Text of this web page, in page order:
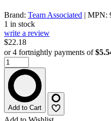
Brand: Team Associated | MPN:
1 in stock
write a review
$22.18
or 4 fortnightly payments of
Add to Cart